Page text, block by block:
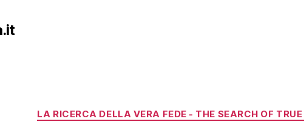
Categorie
LA RICERCA DELLA VERA FEDE - THE SEARCH OF